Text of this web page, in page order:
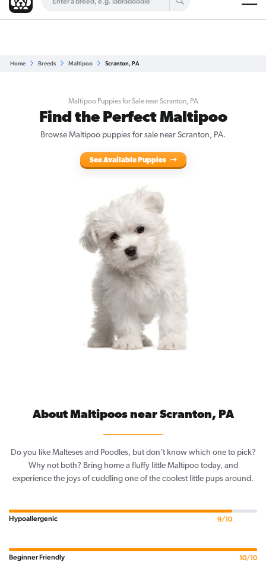
Home Breeds Maltipoo Scranton, PA
Maltipoo Puppies for Sale near Scranton, PA
Find the Perfect Maltipoo
Browse Maltipoo puppies for sale near Scranton, PA.
See Available Puppies
About Maltipoos near Scranton, PA
Do you like Malteses and Poodles, but don’t know which one to pick?
Why not both? Bring home a fluffy little Maltipoo today, and
experience the joys of cuddling one of the coolest little pups around.
Hypoallergenic 9/10
Beginner Friendly 10/10